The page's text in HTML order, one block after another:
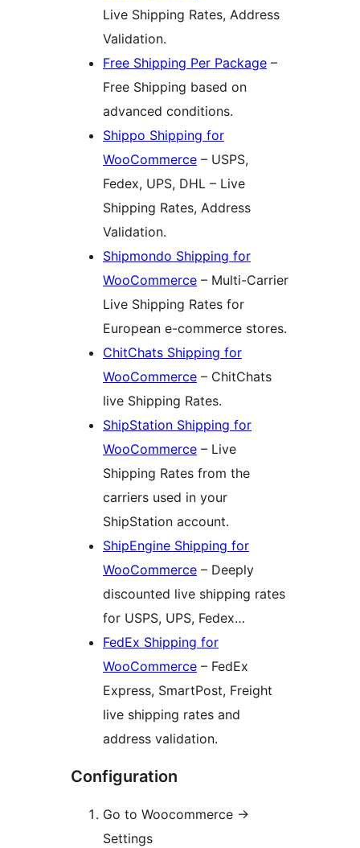
Live Shipping Rates, Address
Validation.
Free Shipping Per Package –
Free Shipping based on
advanced conditions.
Shippo Shipping for
WooCommerce – USPS,
Fedex, UPS, DHL – Live
Shipping Rates, Address
Validation.
Shipmondo Shipping for
WooCommerce – Multi-Carrier
Live Shipping Rates for
European e-commerce stores.
ChitChats Shipping for
WooCommerce – ChitChats
live Shipping Rates.
ShipStation Shipping for
WooCommerce – Live
Shipping Rates from the
carriers used in your
ShipStation account.
ShipEngine Shipping for
WooCommerce – Deeply
discounted live shipping rates
for USPS, UPS, Fedex…
FedEx Shipping for
WooCommerce – FedEx
Express, SmartPost, Freight
live shipping rates and
address validation.
Configuration
Go to Woocommerce ->
Settings